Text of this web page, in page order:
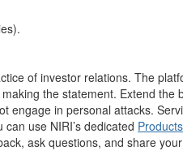
of investor relations. The
the statement. Extend the
engage in personal attacks.
use NIRI’s dedicated
ask questions, and share